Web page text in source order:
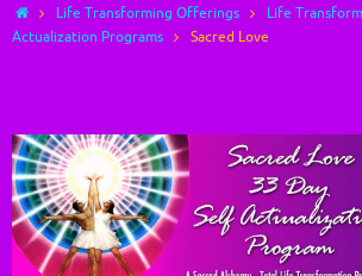
HomeLife Transforming Offerings Life
Actualization Programs
Sacred Love